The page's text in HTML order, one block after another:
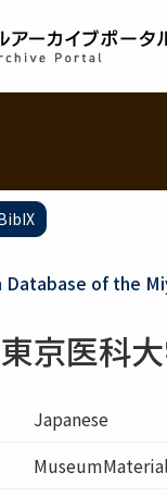
Database of the
東京医科
Japanese
MuseumMaterial